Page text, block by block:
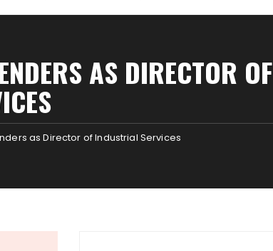
AS DIRECTOR OF
as Director of Industrial Services